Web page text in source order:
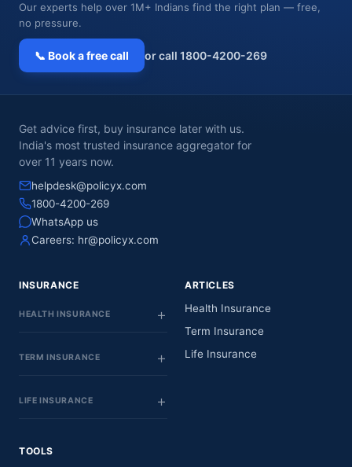
Our experts help over 1M+ Indians find the right plan — free,
no pressure.
📞 Book a free call or call 1800-4200-269
Get advice first, buy insurance later with us.
India's most trusted insurance aggregator for
over 11 years now.
helpdesk@policyx.com
1800-4200-269
WhatsApp us
Careers: hr@policyx.com
INSURANCE
HEALTH INSURANCE
TERM INSURANCE
LIFE INSURANCE
ARTICLES
Health Insurance
Term Insurance
Life Insurance
TOOLS